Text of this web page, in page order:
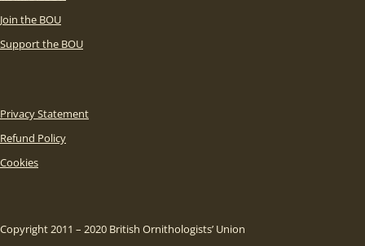
Join the BOU
Support the BOU
Privacy Statement
Refund Policy
Cookies
Copyright 2011 – 2020 British Ornithologists’ Union